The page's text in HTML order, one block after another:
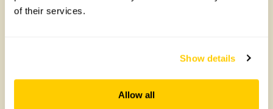
of their services.
Show details
Allow all